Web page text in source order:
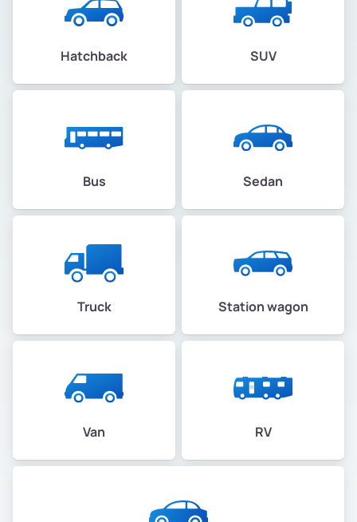
Hatchback SUV
Bus Sedan
Truck Station wagon
Van RV